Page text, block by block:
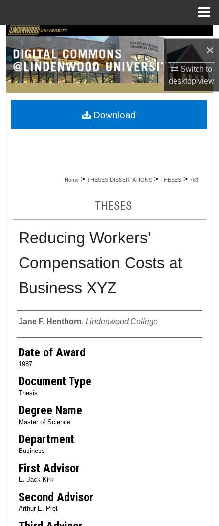
×
Switch to
desktopview
Search
Browse Collections
My Account
About
Home > THESES-DISSERTATIONS > THESES > 763
THESES
Reducing Workers'
Compensation Costs at
Business XYZ
Author
Jane F. Henthorn, Lindenwood College
Date of Award
1987
Document Type
Thesis
Degree Name
Master of Science
Department
Business
First Advisor
E. Jack Kirk
Second Advisor
Arthur E. Prell
Download